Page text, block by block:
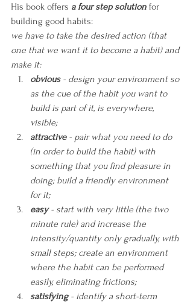
His book offers a four step solution for
building good habits:
we have to take the desired action (that
one that we want it to become a habit) and
make it:
obvious - design your environment so
as the cue of the habit you want to
build is part of it, is everywhere,
visible;
attractive - pair what you need to do
(in order to build the habit) with
something that you find pleasure in
doing; build a friendly environment
for it;
easy - start with very little (the two
minute rule) and increase the
intensity/quantity only gradually, with
small steps; create an environment
where the habit can be performed
easily, eliminating frictions;
satisfying - identify a short-term